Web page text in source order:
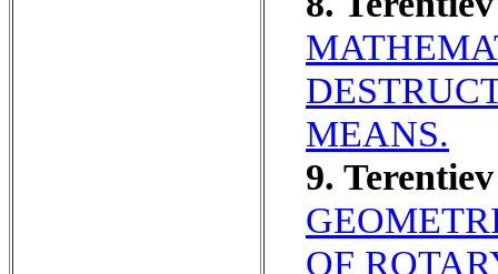
MEANS.
9.
OF